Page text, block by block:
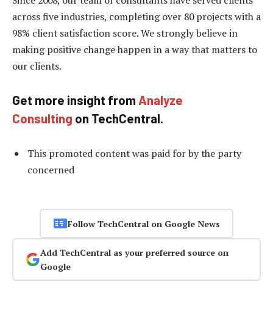
across five industries, completing over 80 projects with a
98% client satisfaction score. We strongly believe in
making positive change happen in a way that matters to
our clients.
Get more insight from Analyze
Consulting on TechCentral.
This promoted content was paid for by the party
concerned
Follow TechCentral on Google News
Add TechCentral as your preferred source on
Google